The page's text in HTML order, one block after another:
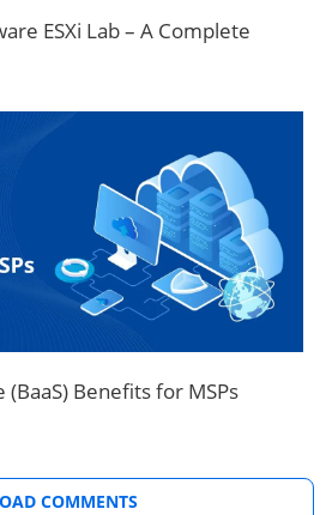
ESXi Lab – A Complete
(BaaS) Benefits for MSPs
COMMENTS